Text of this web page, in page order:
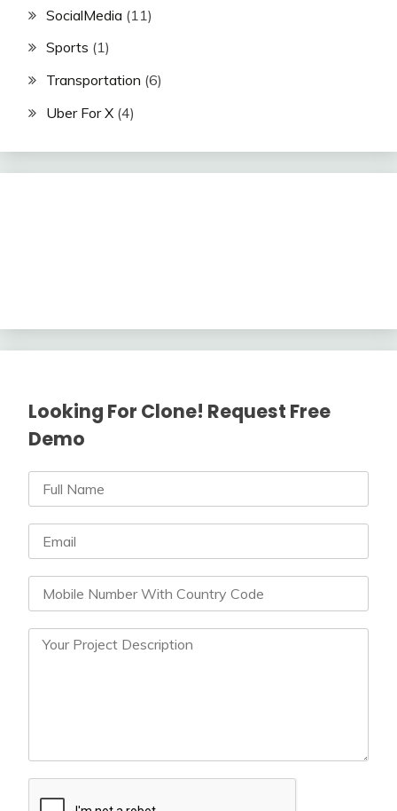
SocialMedia (11)
Sports (1)
Transportation (6)
Uber For X (4)
Looking For Clone! Request Free
Demo